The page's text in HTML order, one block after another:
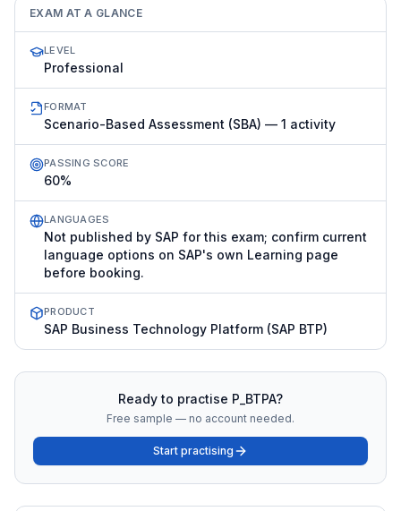
EXAM AT A GLANCE
LEVEL
Professional
FORMAT
Scenario-Based Assessment (SBA) — 1 activity
PASSING SCORE
60%
LANGUAGES
Not published by SAP for this exam; confirm current
language options on SAP's own Learning page
before booking.
PRODUCT
SAP Business Technology Platform (SAP BTP)
Ready to practise P_BTPA?
Free sample — no account needed.
Start practising